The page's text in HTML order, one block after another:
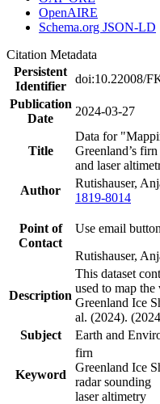
OpenAIRE
Schema.org JSON-LD
Citation Metadata
Persistent
Identifier
doi:10.22008/
Publication
Date
2024-03-27
Title
Data for
Greenland’s
and laser
Author
Rutishauser,
1819-8014
Point of
Contact
Use email
Rutishauser,
Description
This dataset
used to map
Greenland Ice
al. (2024).
Subject
Earth and
Keyword
firn
Greenland Ice
radar sounding
laser altimetry